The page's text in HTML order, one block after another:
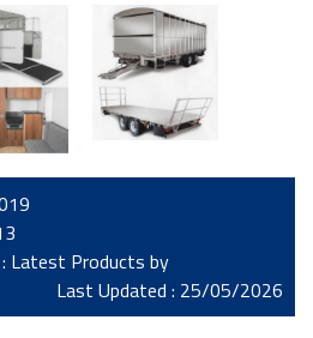
Latest Products by
Last Updated : 25/05/2026